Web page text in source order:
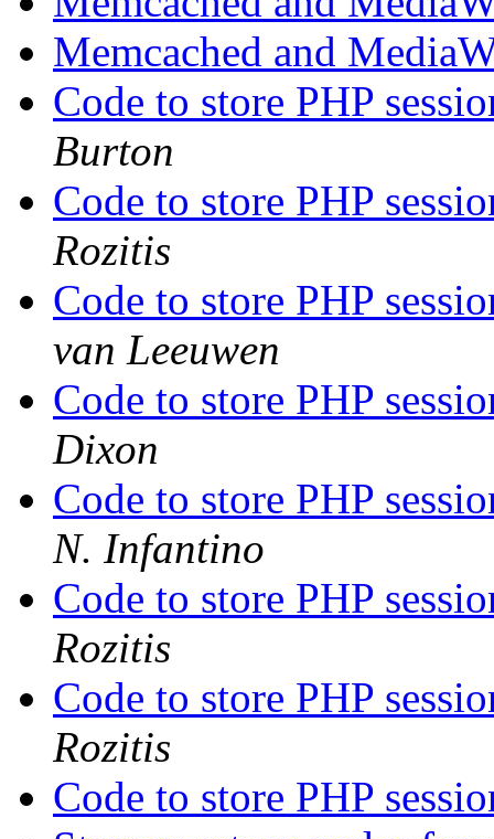
Memcached and
Code to store PHP
Burton
Code to store PHP
Rozitis
Code to store PHP
van Leeuwen
Code to store PHP
Dixon
Code to store PHP
N. Infantino
Code to store PHP
Rozitis
Code to store PHP
Rozitis
Code to store PHP